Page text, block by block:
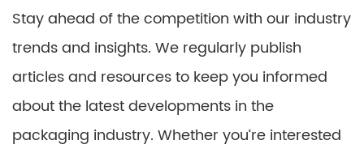
Stay ahead of the competition with our industry
trends and insights. We regularly publish
articles and resources to keep you informed
about the latest developments in the
packaging industry. Whether you’re interested